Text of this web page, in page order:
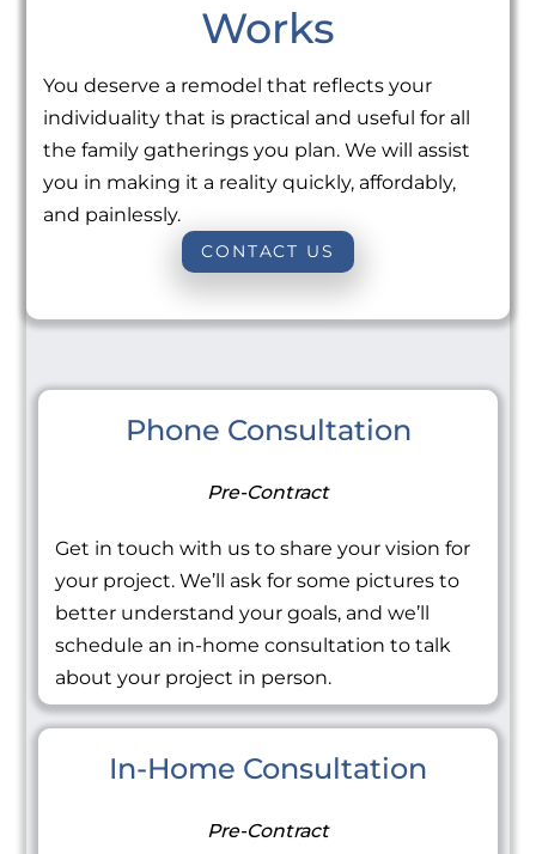
Works
You deserve a remodel that reflects your
individuality that is practical and useful for all
the family gatherings you plan. We will assist
you in making it a reality quickly, affordably,
and painlessly.
CONTACT US
Phone Consultation
Pre-Contract
Get in touch with us to share your vision for
your project. We’ll ask for some pictures to
better understand your goals, and we’ll
schedule an in-home consultation to talk
about your project in person.
In-Home Consultation
Pre-Contract